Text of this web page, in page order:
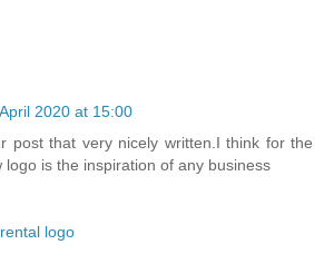
2020 at 15:00
post that very nicely written.I think for the
logo is the inspiration of any business
logo